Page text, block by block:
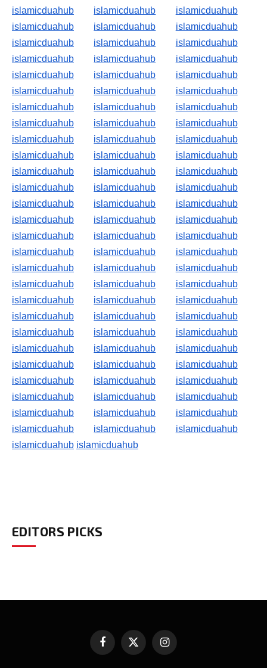
islamicduahub
islamicduahub
islamicduahub
islamicduahub
islamicduahub
islamicduahub
islamicduahub
islamicduahub
islamicduahub
islamicduahub
islamicduahub
islamicduahub
islamicduahub
islamicduahub
islamicduahub
islamicduahub
islamicduahub
islamicduahub
islamicduahub
islamicduahub
islamicduahub
islamicduahub
islamicduahub
islamicduahub
islamicduahub
islamicduahub
islamicduahub
islamicduahub
islamicduahub
islamicduahub
islamicduahub
islamicduahub
islamicduahub
islamicduahub
islamicduahub
islamicduahub
islamicduahub
islamicduahub
islamicduahub
islamicduahub
islamicduahub
islamicduahub
islamicduahub
islamicduahub
islamicduahub
islamicduahub
islamicduahub
islamicduahub
islamicduahub
islamicduahub
islamicduahub
islamicduahub
islamicduahub
islamicduahub
islamicduahub
islamicduahub
islamicduahub
islamicduahub
islamicduahub
islamicduahub
islamicduahub
islamicduahub
islamicduahub
islamicduahub
islamicduahub
islamicduahub
islamicduahub
islamicduahub
islamicduahub
islamicduahub
islamicduahub
islamicduahub
islamicduahub
islamicduahub
islamicduahub
islamicduahub
islamicduahub
islamicduahub
islamicduahub
islamicduahub
islamicduahub
islamicduahub islamicduahub
EDITORS PICKS
Facebook
X
Instagram